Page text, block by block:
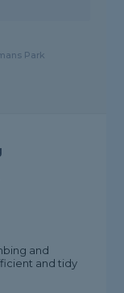
Park
and
and tidy